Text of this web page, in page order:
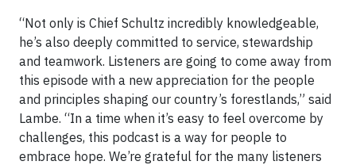
“Not only is Chief Schultz incredibly knowledgeable,
he’s also deeply committed to service, stewardship
and teamwork. Listeners are going to come away from
this episode with a new appreciation for the people
and principles shaping our country’s forestlands,” said
Lambe. “In a time when it’s easy to feel overcome by
challenges, this podcast is a way for people to
embrace hope. We’re grateful for the many listeners